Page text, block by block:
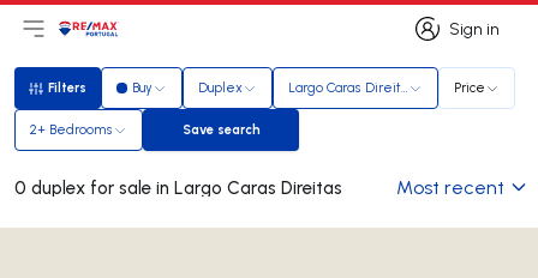
Sign in
Sign in
Open main menu
LogoGo to homepage
Filters
Filters Buy Duplex Largo Caras Direitas Price
2+ Bedrooms Save search
Save search
0 duplex for sale in Largo Caras Direitas Most recent